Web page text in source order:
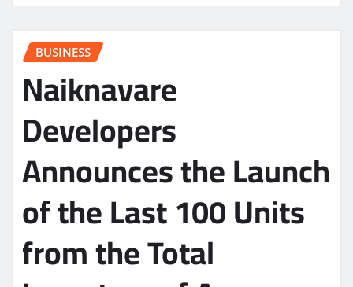
BUSINESS
Naiknavare
Developers
Announces the Launch
of the Last 100 Units
from the Total